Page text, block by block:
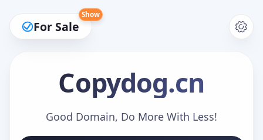
For Sale
Show
Copydog.cn
Good Domain, Do More With Less!
Make an Offer